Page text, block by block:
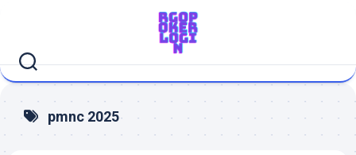
pmnc 2025